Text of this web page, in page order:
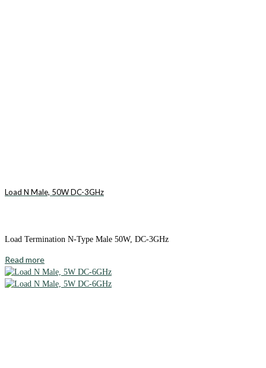
Load N Male, 50W DC-3GHz
Load Termination N-Type Male 50W, DC-3GHz
Read more